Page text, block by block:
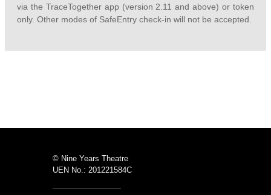
via the TraceTogether app (version 2.11 and above) or token
only. Other modes of SafeEntry check-in will not be accepted.
© Nine Years Theatre
UEN No.: 201221584C